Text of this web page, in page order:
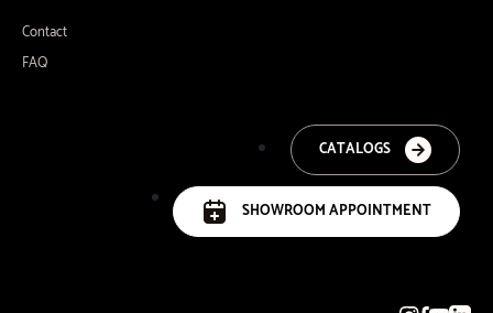
Contact
FAQ
CATALOGS
SHOWROOM APPOINTMENT